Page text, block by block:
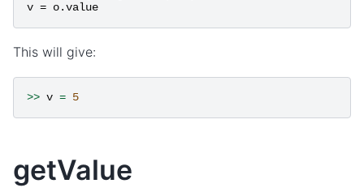
v = o.value
This will give:
>> v = 5
getValue